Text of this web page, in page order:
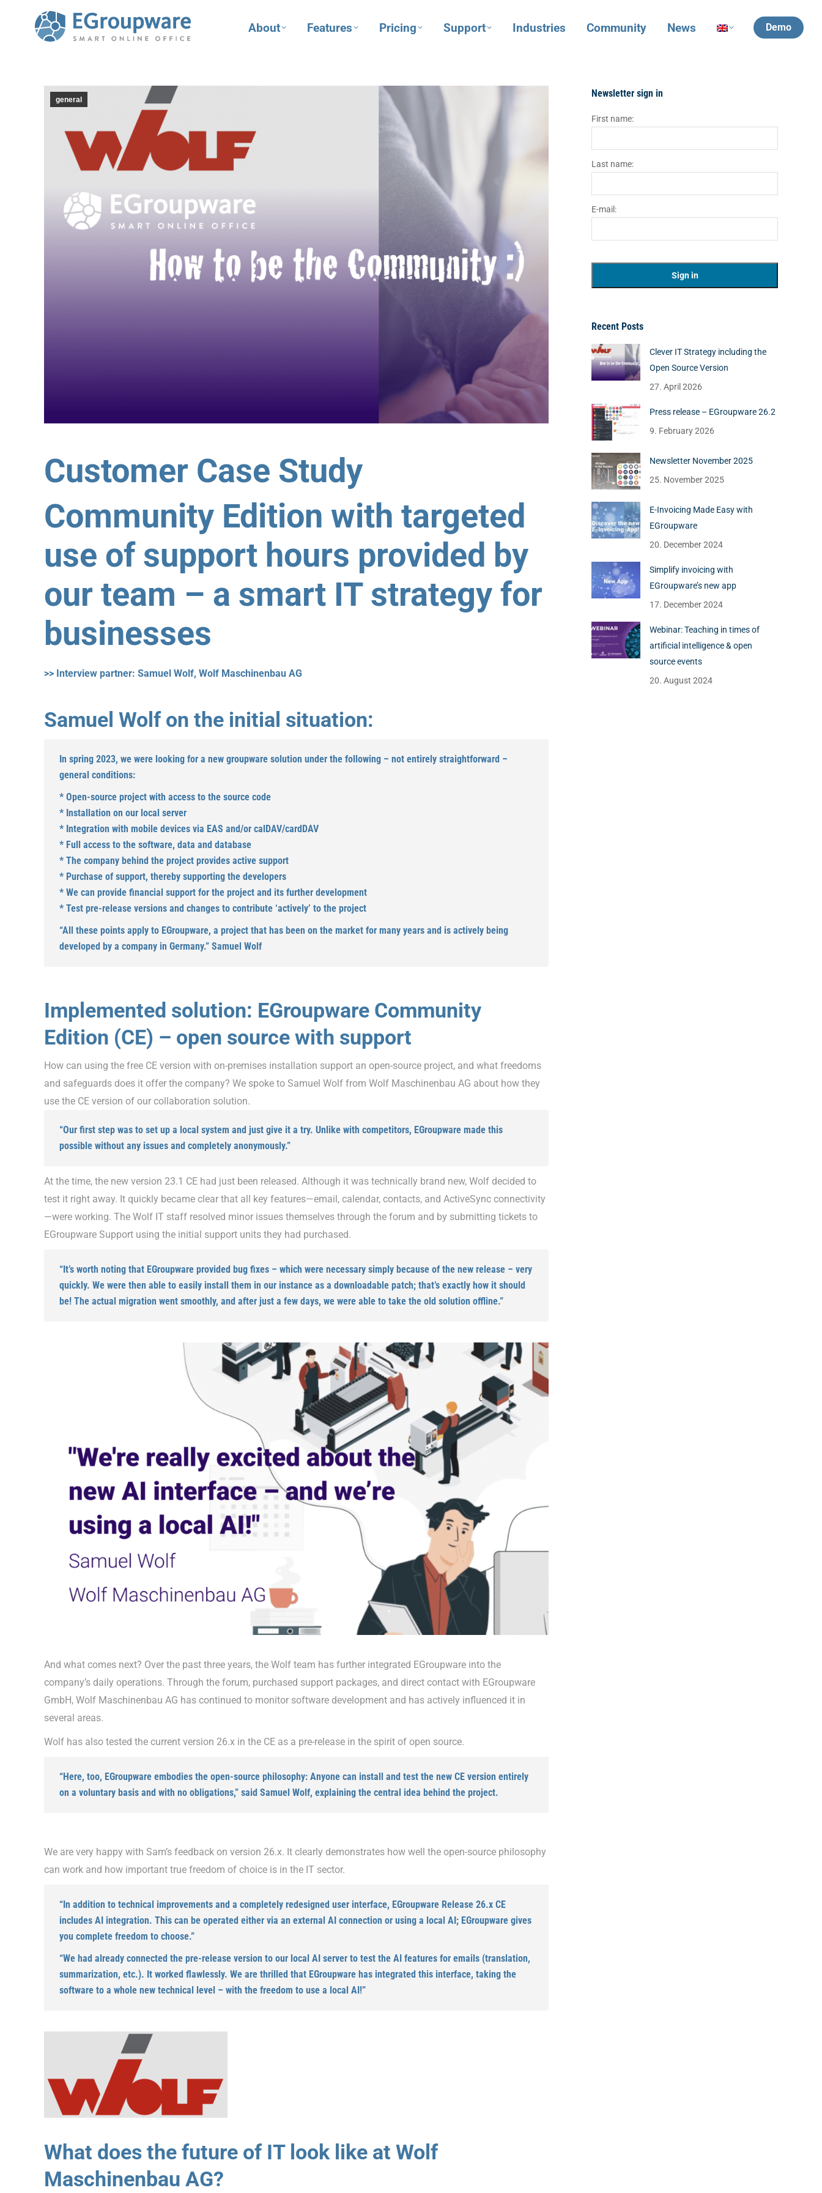
About Features Pricing Support Industries Community News Demo
general
Customer Case Study
Community Edition with targeted
use of support hours provided by
our team – a smart IT strategy for
businesses
>> Interview partner: Samuel Wolf, Wolf Maschinenbau AG
Samuel Wolf on the initial situation:
In spring 2023, we were looking for a new groupware solution under the following – not entirely straightforward –
general conditions:
* Open-source project with access to the source code
* Installation on our local server
* Integration with mobile devices via EAS and/or calDAV/cardDAV
* Full access to the software, data and database
* The company behind the project provides active support
* Purchase of support, thereby supporting the developers
* We can provide financial support for the project and its further development
* Test pre-release versions and changes to contribute ‘actively’ to the project
“All these points apply to EGroupware, a project that has been on the market for many years and is actively being
developed by a company in Germany.” Samuel Wolf
Implemented solution: EGroupware Community
Edition (CE) – open source with support
How can using the free CE version with on-premises installation support an open-source project, and what freedoms
and safeguards does it offer the company? We spoke to Samuel Wolf from Wolf Maschinenbau AG about how they
use the CE version of our collaboration solution.
“Our first step was to set up a local system and just give it a try. Unlike with competitors, EGroupware made this
possible without any issues and completely anonymously.”
At the time, the new version 23.1 CE had just been released. Although it was technically brand new, Wolf decided to
test it right away. It quickly became clear that all key features—email, calendar, contacts, and ActiveSync connectivity
—were working. The Wolf IT staff resolved minor issues themselves through the forum and by submitting tickets to
EGroupware Support using the initial support units they had purchased.
“It’s worth noting that EGroupware provided bug fixes – which were necessary simply because of the new release – very
quickly. We were then able to easily install them in our instance as a downloadable patch; that’s exactly how it should
be! The actual migration went smoothly, and after just a few days, we were able to take the old solution offline.”
And what comes next? Over the past three years, the Wolf team has further integrated EGroupware into the
company’s daily operations. Through the forum, purchased support packages, and direct contact with EGroupware
GmbH, Wolf Maschinenbau AG has continued to monitor software development and has actively influenced it in
several areas.
Wolf has also tested the current version 26.x in the CE as a pre-release in the spirit of open source.
“Here, too, EGroupware embodies the open-source philosophy: Anyone can install and test the new CE version entirely
on a voluntary basis and with no obligations,” said Samuel Wolf, explaining the central idea behind the project.
We are very happy with Sam’s feedback on version 26.x. It clearly demonstrates how well the open-source philosophy
can work and how important true freedom of choice is in the IT sector.
“In addition to technical improvements and a completely redesigned user interface, EGroupware Release 26.x CE
includes AI integration. This can be operated either via an external AI connection or using a local AI; EGroupware gives
you complete freedom to choose.”
“We had already connected the pre-release version to our local AI server to test the AI features for emails (translation,
summarization, etc.). It worked flawlessly. We are thrilled that EGroupware has integrated this interface, taking the
software to a whole new technical level – with the freedom to use a local AI!”
What does the future of IT look like at Wolf
Maschinenbau AG?
Newsletter sign in
First name:
Last name:
E-mail:
Recent Posts
Clever IT Strategy including the
Open Source Version
27. April 2026
Press release – EGroupware 26.2
9. February 2026
Newsletter November 2025
25. November 2025
E-Invoicing Made Easy with
EGroupware
20. December 2024
Simplify invoicing with
EGroupware’s new app
17. December 2024
Webinar: Teaching in times of
artificial intelligence & open
source events
20. August 2024